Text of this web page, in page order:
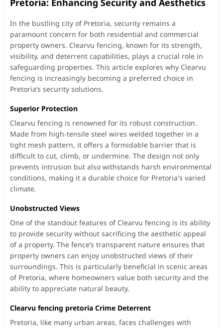
Pretoria: Enhancing Security and Aesthetics
In the bustling city of Pretoria, security remains a
paramount concern for both residential and commercial
property owners. Clearvu fencing, known for its strength,
visibility, and deterrent capabilities, plays a crucial role in
safeguarding properties. This article explores why Clearvu
fencing is increasingly becoming a preferred choice in
Pretoria’s security solutions.
Superior Protection
Clearvu fencing is renowned for its robust construction.
Made from high-tensile steel wires welded together in a
tight mesh pattern, it offers a formidable barrier that is
difficult to cut, climb, or undermine. The design not only
prevents intrusion but also withstands harsh environmental
conditions, making it a durable choice for Pretoria's varied
climate.
Unobstructed Views
One of the standout features of Clearvu fencing is its ability
to provide security without sacrificing the aesthetic appeal
of a property. The fence’s transparent nature ensures that
property owners can enjoy unobstructed views of their
surroundings. This is particularly beneficial in scenic areas
of Pretoria, where homeowners value both security and the
ability to appreciate natural beauty.
Clearvu fencing pretoria Crime Deterrent
Pretoria, like many urban areas, faces challenges with